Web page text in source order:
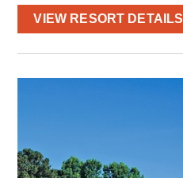
VIEW RESORT DETAILS